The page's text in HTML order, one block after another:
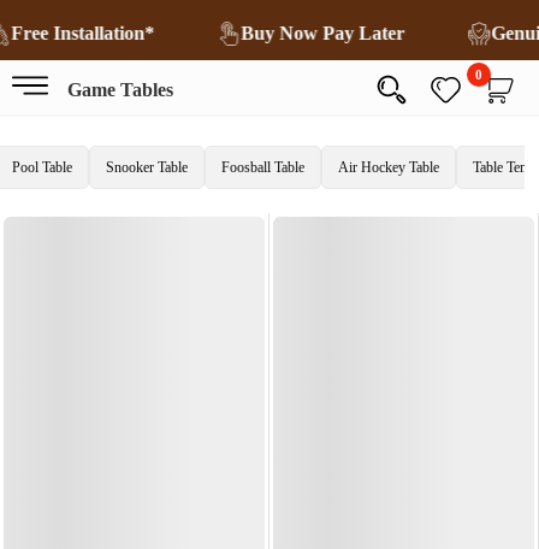
Free Installation* Buy Now Pay Later
Game Tables
0
Pool Table Snooker Table Foosball Table Air Hockey Table Table